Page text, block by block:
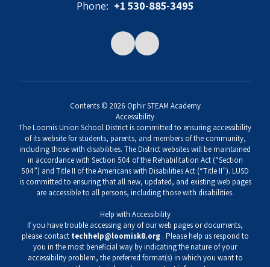
Phone: +1 530-885-3495
Contents © 2026 Ophir STEAM Academy
Accessibility
The Loomis Union School District is committed to ensuring accessibility
of its website for students, parents, and members of the community,
including those with disabilities. The District websites will be maintained
in accordance with Section 504 of the Rehabilitation Act (“Section
504”) and Title II of the Americans with Disabilities Act (“Title II”). LUSD
is committed to ensuring that all new, updated, and existing web pages
are accessible to all persons, including those with disabilities.
Help with Accessibility
If you have trouble accessing any of our web pages or documents,
please contact techhelp@loomisk8.org . Please help us respond to
you in the most beneficial way by indicating the nature of your
accessibility problem, the preferred format(s) in which you want to